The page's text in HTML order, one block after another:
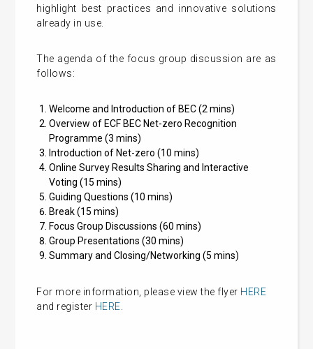
highlight best practices and innovative solutions
already in use.
The agenda of the focus group discussion are as
follows:
Welcome and Introduction of BEC (2 mins)
Overview of ECF BEC Net-zero Recognition
Programme (3 mins)
Introduction of Net-zero (10 mins)
Online Survey Results Sharing and Interactive
Voting (15 mins)
Guiding Questions (10 mins)
Break (15 mins)
Focus Group Discussions (60 mins)
Group Presentations (30 mins)
Summary and Closing/Networking (5 mins)
For more information, please view the flyer HERE
and register HERE